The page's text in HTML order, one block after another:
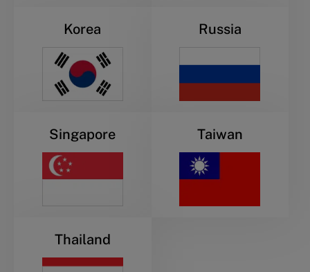
Korea Russia
Singapore Taiwan
Thailand